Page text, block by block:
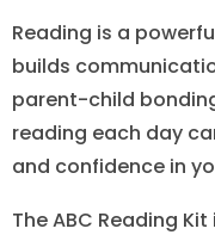
Reading is a
builds
parent-child
reading each day
and confidence in
The ABC Reading